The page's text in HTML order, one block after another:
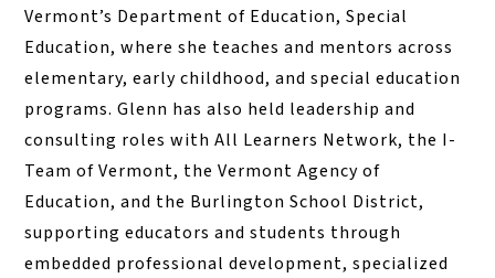
Vermont’s Department of Education, Special
Education, where she teaches and mentors across
elementary, early childhood, and special education
programs. Glenn has also held leadership and
consulting roles with All Learners Network, the I-
Team of Vermont, the Vermont Agency of
Education, and the Burlington School District,
supporting educators and students through
embedded professional development, specialized